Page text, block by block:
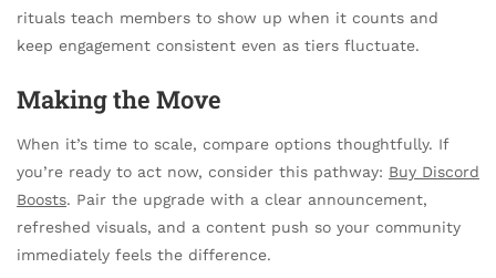
rituals teach members to show up when it counts and
keep engagement consistent even as tiers fluctuate.
Making the Move
When it’s time to scale, compare options thoughtfully. If
you’re ready to act now, consider this pathway: Buy Discord
Boosts. Pair the upgrade with a clear announcement,
refreshed visuals, and a content push so your community
immediately feels the difference.